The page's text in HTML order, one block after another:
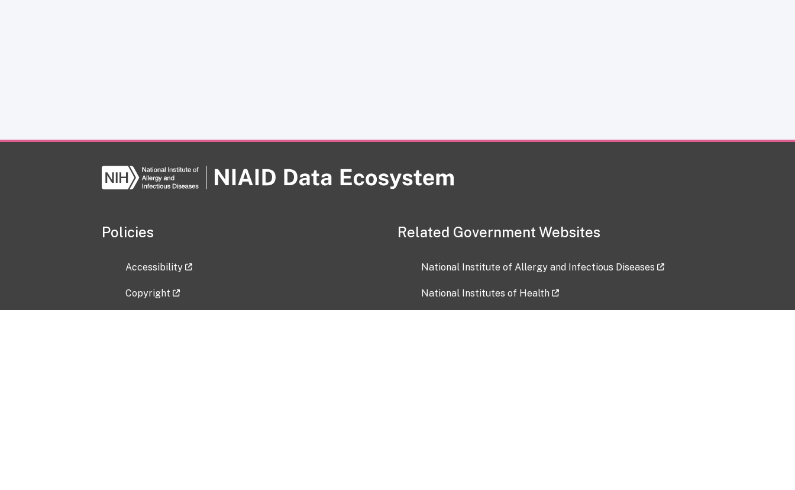
Policies
Accessibility
Copyright
Related Government Websites
National Institute of Allergy and Infectious Diseases
National Institutes of Health